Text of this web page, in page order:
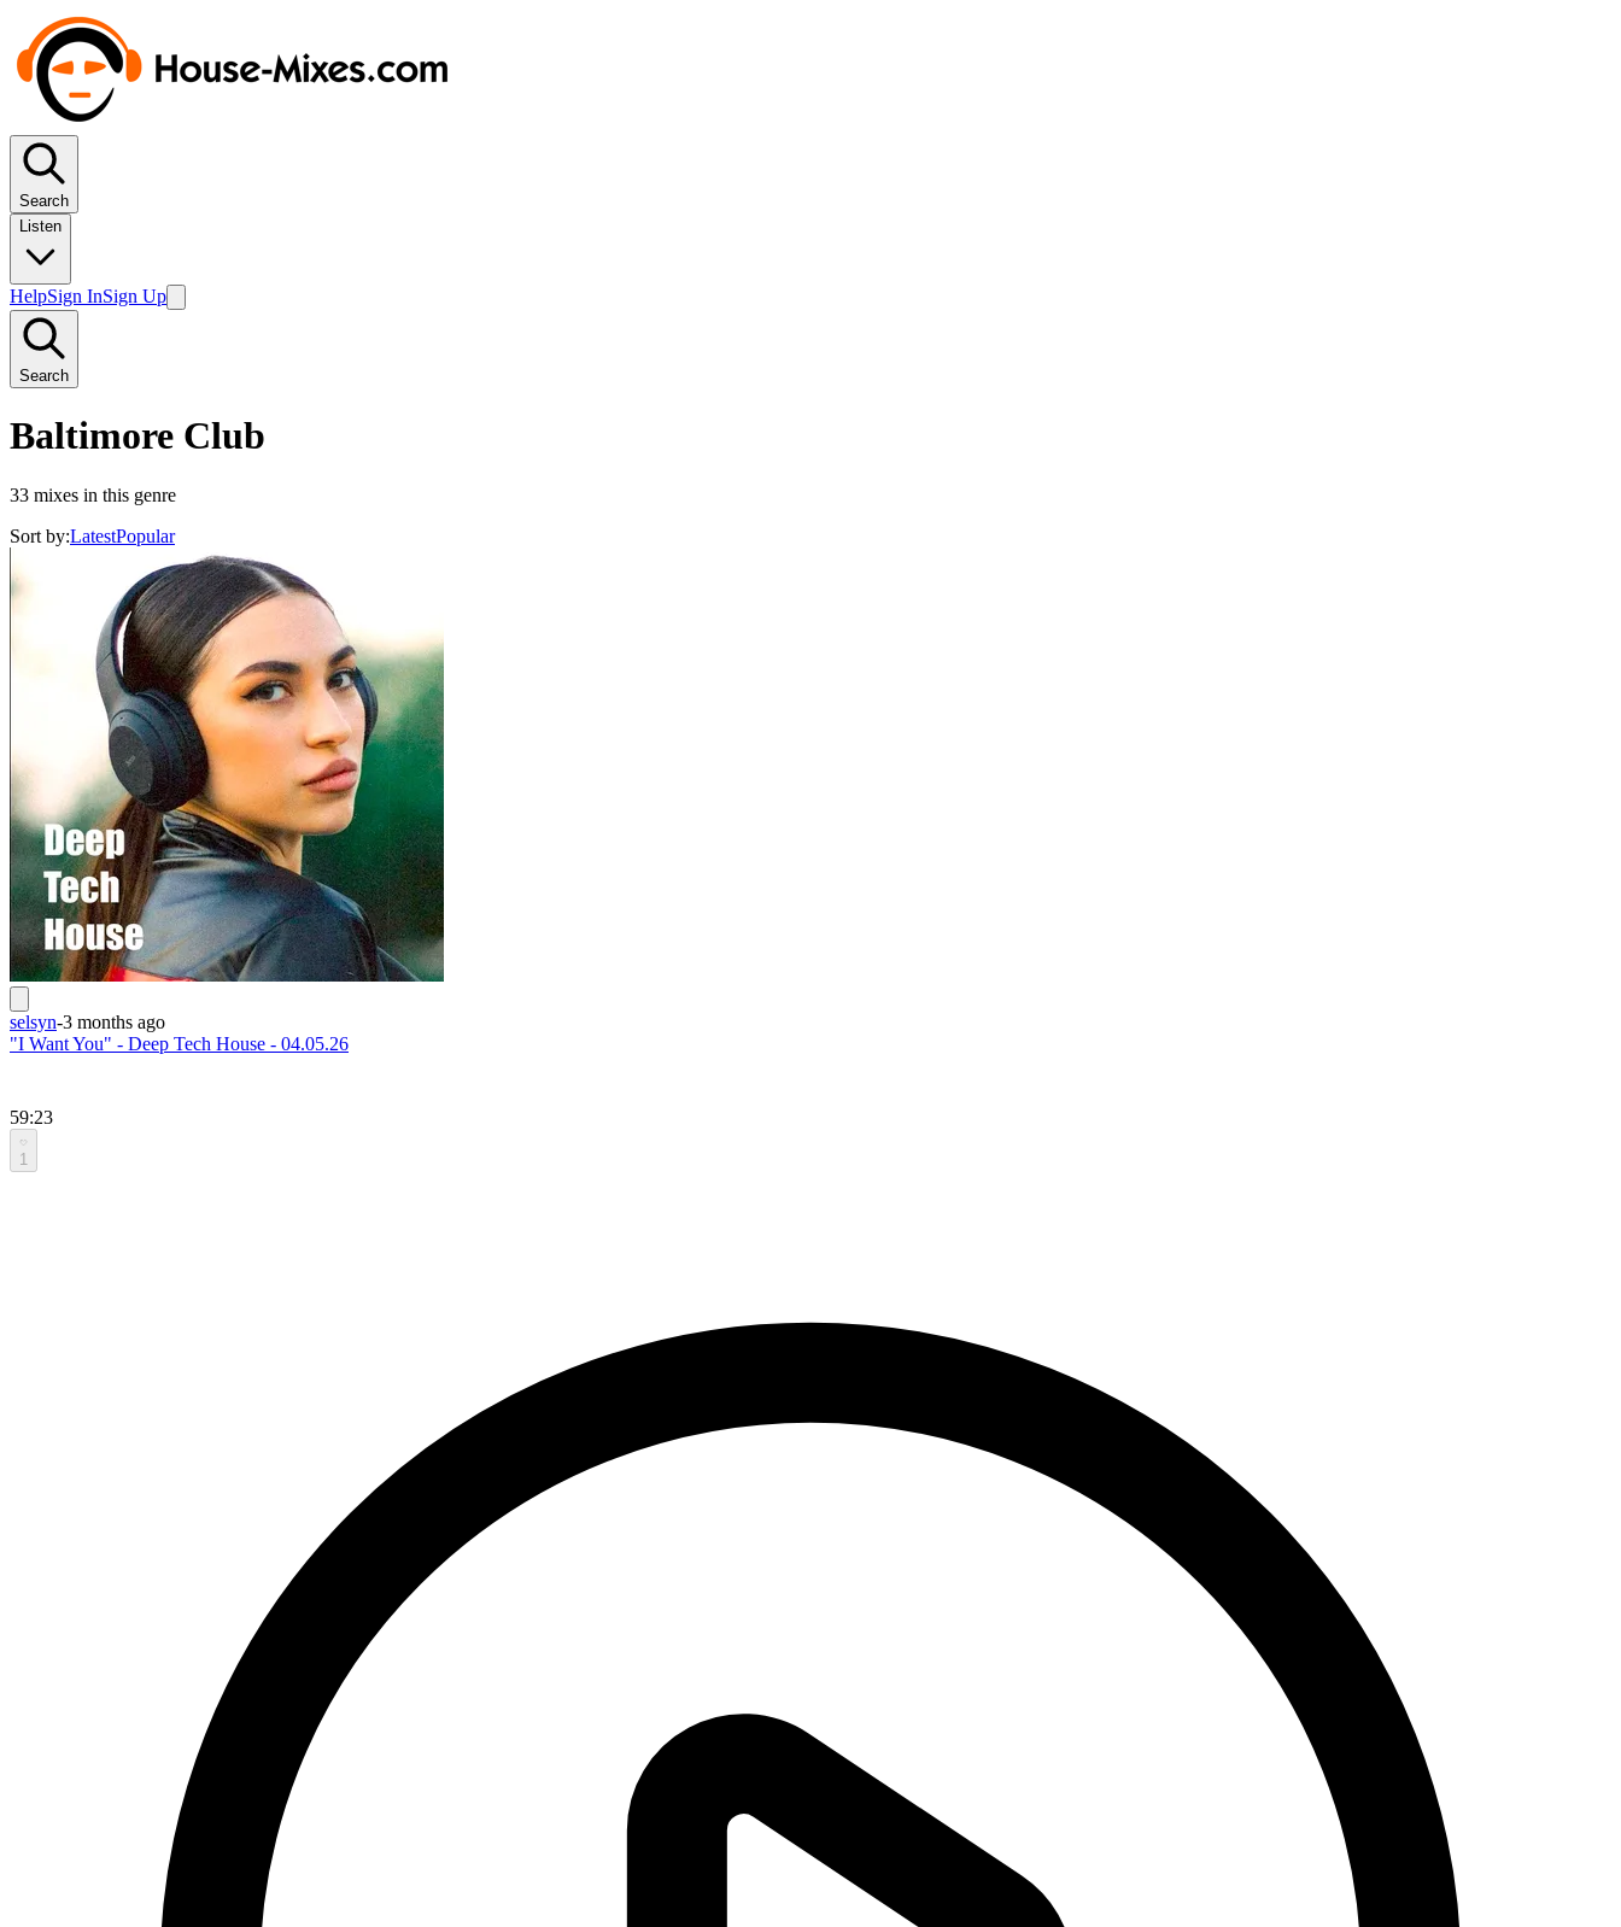
Search
Listen
HelpSign InSign Up
Search
Baltimore Club
33 mixes in this genre
Sort by:LatestPopular
selsyn-3 months ago
"I Want You" - Deep Tech House - 04.05.26
59:23
1